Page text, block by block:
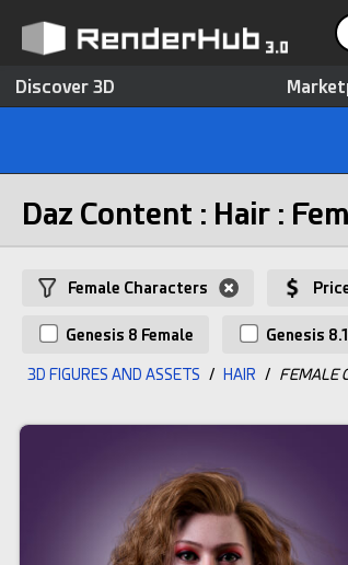
Discover 3D
Daz Content : Hair :
Female Characters
Genesis 8 Female Genesis
3D FIGURES AND ASSETS / HAIR / FEMALE